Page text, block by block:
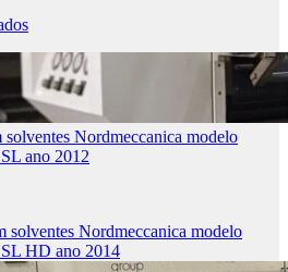
solventes Nordmeccanica modelo
ano 2012
solventes Nordmeccanica modelo
HD ano 2014